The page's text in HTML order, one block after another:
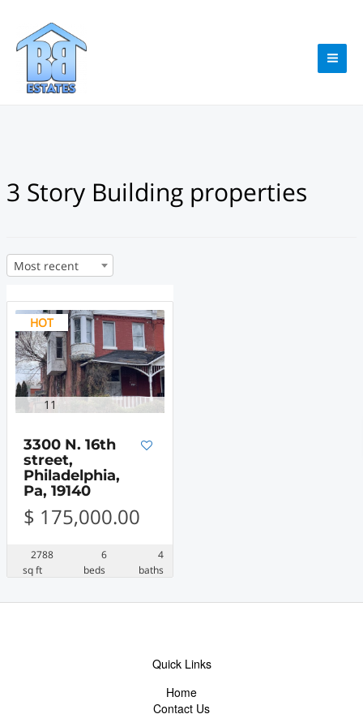
content
3 Story Building properties
Most recent
HOT
11
3300 N. 16th
street,
Philadelphia,
Pa, 19140
$ 175,000.00
2788
sq ft
6
beds
4
baths
Quick Links
Home
Contact Us